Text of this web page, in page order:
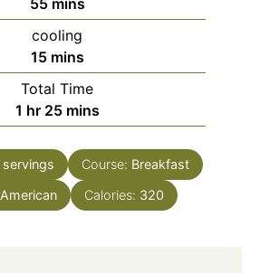
cooling
15minutes
mins
Total Time
1 hour
hr 25minutes
mins
servings Course: Breakfast
American Calories: 320